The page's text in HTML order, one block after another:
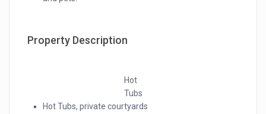
Property Description
Hot
Tubs
Hot Tubs, private courtyards